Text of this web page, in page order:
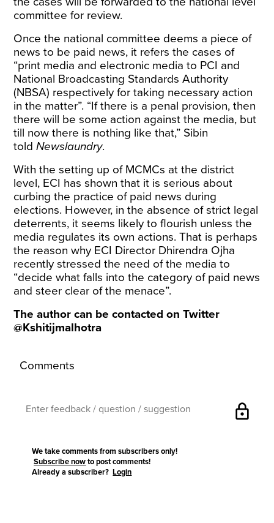
committee for review.
Once the national committee deems a piece of
news to be paid news, it refers the cases of
“print media and electronic media to PCI and
National Broadcasting Standards Authority
(NBSA) respectively for taking necessary action
in the matter”. “If there is a penal provision, then
there will be some action against the media, but
till now there is nothing like that,” Sibin
toldNewslaundry.
With the setting up of MCMCs at the district
level, ECI has shown that it is serious about
curbing the practice of paid news during
elections. However, in the absence of strict legal
deterrents, it seems likely to flourish unless the
media regulates its own actions. That is perhaps
the reason why ECI Director Dhirendra Ojha
recentlystressed the need of the media to
“decide what falls into the category of paid news
and steer clear of the menace”.
The author can be contacted on Twitter
@Kshitijmalhotra
Comments
lock
We take comments from subscribers only!
Subscribe now to post comments!
Already a subscriber?Login